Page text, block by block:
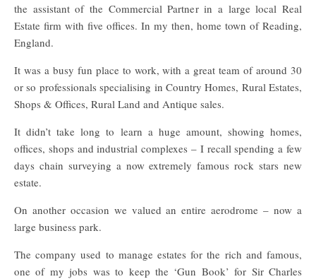
the assistant of the Commercial Partner in a large local Real
Estate firm with five offices. In my then, home town of Reading,
England.
It was a busy fun place to work, with a great team of around 30
or so professionals specialising in Country Homes, Rural Estates,
Shops & Offices, Rural Land and Antique sales.
It didn’t take long to learn a huge amount, showing homes,
offices, shops and industrial complexes – I recall spending a few
days chain surveying a now extremely famous rock stars new
estate.
On another occasion we valued an entire aerodrome – now a
large business park.
The company used to manage estates for the rich and famous,
one of my jobs was to keep the ‘Gun Book’ for Sir Charles